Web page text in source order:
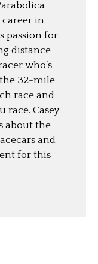
career in
passion for
distance
who’s
32-mile
race and
race. Casey
about the
and
for this